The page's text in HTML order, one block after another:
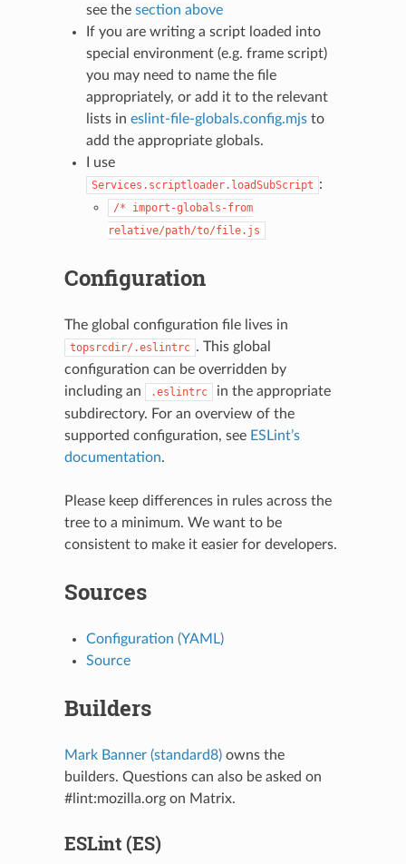
see the section above
If you are writing a script loaded into
special environment (e.g. frame script)
you may need to name the file
appropriately, or add it to the relevant
lists in eslint-file-globals.config.mjsto
add the appropriate globals.
I use
Services.scriptloader.loadSubScript :
/*
import-globals-from
relative/path/to/file.js
Configuration
The global configuration file lives in
topsrcdir/.eslintrc . This global
configuration can be overridden by
including an
.eslintrc
in the appropriate
subdirectory. For an overview of the
supported configuration, see ESLint’s
documentation.
Please keep differences in rules across the
tree to a minimum. We want to be
consistent to make it easier for developers.
Sources
Configuration (YAML)
Source
Builders
Mark Banner (standard8)owns the
builders. Questions can also be asked on
#lint:mozilla.org on Matrix.
ESLint (ES)